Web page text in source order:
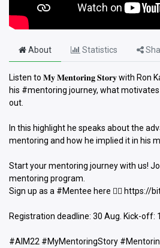
About Statistics
Listen to 𝐌𝐲 𝐌𝐞𝐧𝐭𝐨𝐫𝐢𝐧𝐠 𝐒𝐭𝐨𝐫𝐲 with Ron
his #mentoring journey, what
out.
In this highlight he speaks about the
mentoring and how he implied it in his
Start your mentoring journey with us!
mentoring program.
Sign up as a #Mentee here 👉🏻 https://
Registration deadline: 30 Aug. Kick-off:
#AIM22 #MyMentoringStory